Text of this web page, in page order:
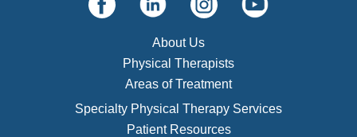
About Us
Physical Therapists
Areas of Treatment
Specialty Physical Therapy Services
Patient Resources